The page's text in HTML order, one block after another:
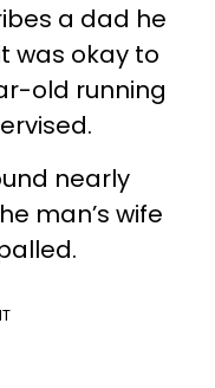
a dad he
was okay to
old running
nearly
man’s wife